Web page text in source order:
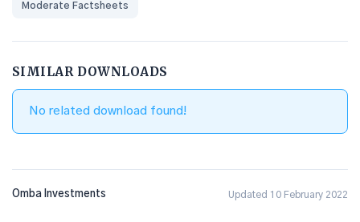
Moderate Factsheets
SIMILAR DOWNLOADS
No related download found!
Omba Investments Updated 10 February 2022